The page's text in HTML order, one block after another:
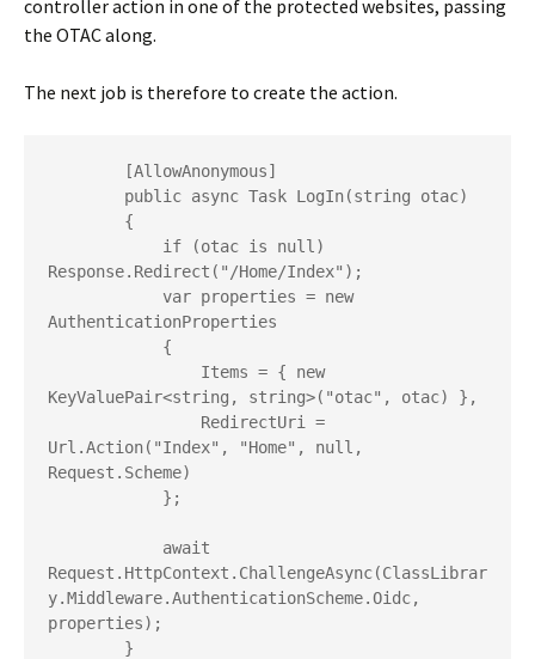
controller action in one of the protected websites, passing
the OTAC along.
The next job is therefore to create the action.
Response.Redirect("/Home/Index");
AuthenticationProperties
KeyValuePair<string, string>("otac", otac) },
Url.Action("Index", "Home", null,
Request.Scheme)
Request.HttpContext.ChallengeAsync(ClassLibrar
y.Middleware.AuthenticationScheme.Oidc,
properties);
        }